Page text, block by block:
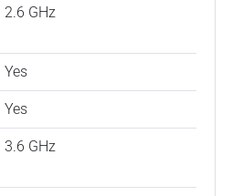
2.6 GHz
Yes
Yes
3.6 GHz